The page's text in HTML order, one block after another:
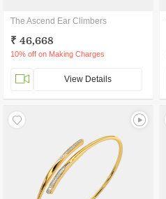
The Ascend Ear Climbers
₹ 46,668
10% off on Making Charges
View Details